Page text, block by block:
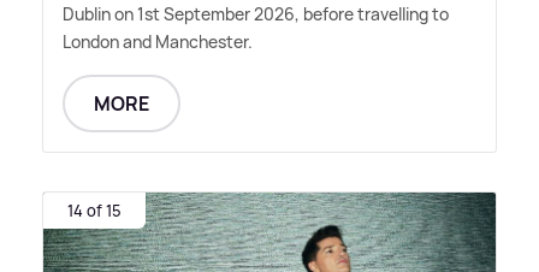
Dublin on 1st September 2026, before travelling to
London and Manchester.
MORE
14 of 15